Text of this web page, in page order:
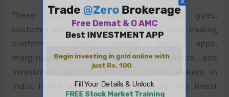
These include brokerage plans, plan types,
customer service, maintenance costs, AMC, trading
platforms, ratings, reviews, mobile apps,
margin/leverage/exposure, Demat accounts, and
investment options offered to share brokers in
India. It will allow investors to select the finest